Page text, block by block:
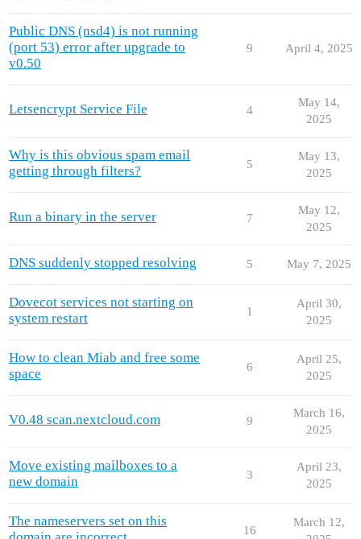
Public DNS (nsd4) is not running
(port 53) error after upgrade to
v0.50
9 April 4, 2025
Letsencrypt Service File 4
May 14,
2025
Why is this obvious spam email
getting through filters?
5
May 13,
2025
Run a binary in the server 7
May 12,
2025
DNS suddenly stopped resolving 5 May 7, 2025
Dovecot services not starting on
system restart
1
April 30,
2025
How to clean Miab and free some
space
6
April 25,
2025
V0.48 scan.nextcloud.com 9
March 16,
2025
Move existing mailboxes to a
new domain
3
April 23,
2025
The nameservers set on this
16
March 12,